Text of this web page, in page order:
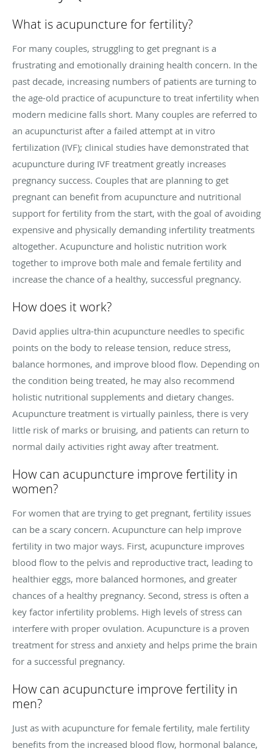
What is acupuncture for fertility?
For many couples, struggling to get pregnant is a
frustrating and emotionally draining health concern. In the
past decade, increasing numbers of patients are turning to
the age-old practice of acupuncture to treat infertility when
modern medicine falls short. Many couples are referred to
an acupuncturist after a failed attempt at in vitro
fertilization (IVF); clinical studies have demonstrated that
acupuncture during IVF treatment greatly increases
pregnancy success. Couples that are planning to get
pregnant can benefit from acupuncture and nutritional
support for fertility from the start, with the goal of avoiding
expensive and physically demanding infertility treatments
altogether. Acupuncture and holistic nutrition work
together to improve both male and female fertility and
increase the chance of a healthy, successful pregnancy.
How does it work?
David applies ultra-thin acupuncture needles to specific
points on the body to release tension, reduce stress,
balance hormones, and improve blood flow. Depending on
the condition being treated, he may also recommend
holistic nutritional supplements and dietary changes.
Acupuncture treatment is virtually painless, there is very
little risk of marks or bruising, and patients can return to
normal daily activities right away after treatment.
How can acupuncture improve fertility in
women?
For women that are trying to get pregnant, fertility issues
can be a scary concern. Acupuncture can help improve
fertility in two major ways. First, acupuncture improves
blood flow to the pelvis and reproductive tract, leading to
healthier eggs, more balanced hormones, and greater
chances of a healthy pregnancy. Second, stress is often a
key factor infertility problems. High levels of stress can
interfere with proper ovulation. Acupuncture is a proven
treatment for stress and anxiety and helps prime the brain
for a successful pregnancy.
How can acupuncture improve fertility in
men?
Just as with acupuncture for female fertility, male fertility
benefits from the increased blood flow, hormonal balance,